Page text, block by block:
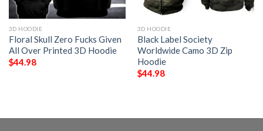
3D HOODIE
Floral Skull Zero Fucks Given
All Over Printed 3D Hoodie
$44.98
3D HOODIE
Black Label Society
Worldwide Camo 3D Zip
Hoodie
$44.98